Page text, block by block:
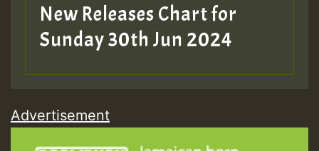
New Releases Chart for
Sunday 30th Jun 2024
Advertisement